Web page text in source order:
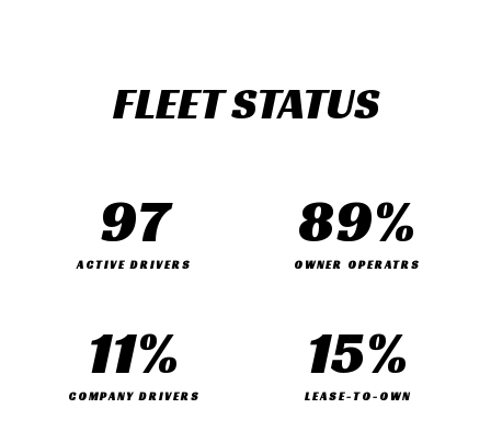
FLEET STATUS
ACTIVE DRIVERS
97
OWNER OPERATRS
89%
COMPANY DRIVERS
11%
LEASE-TO-OWN
15%